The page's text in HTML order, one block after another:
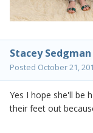
Stacey Sedgman
Posted October 21,
Yes I hope she'll be
their feet out